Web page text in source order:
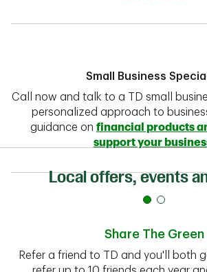
Small Business
Call now and talk to a TD small
personalized approach to
guidance on financial products
support your
Local offers, events
Share The Green
Refer a friend to TD and you'll both